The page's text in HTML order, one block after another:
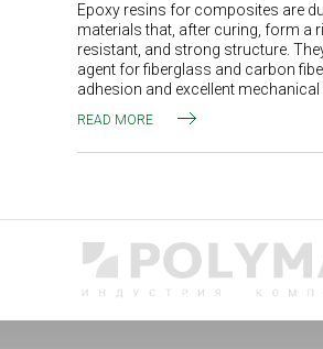
Epoxy resins for composites are
materials that, after curing, form a
resistant, and strong structure.
agent for fiberglass and carbon
adhesion and excellent mechanical
READ MORE